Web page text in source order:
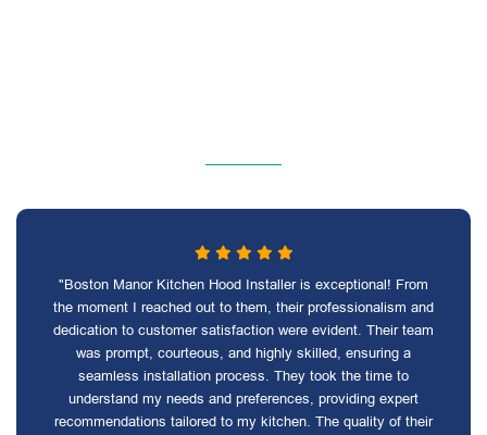
"Boston Manor Kitchen Hood Installer is exceptional! From
the moment I reached out to them, their professionalism and
dedication to customer satisfaction were evident. Their team
was prompt, courteous, and highly skilled, ensuring a
seamless installation process. They took the time to
understand my needs and preferences, providing expert
recommendations tailored to my kitchen. The quality of their